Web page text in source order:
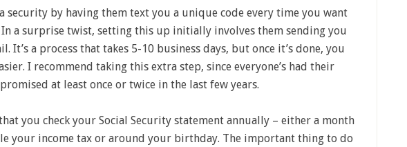
security by having them text you a unique code every time you want
a surprise twist, setting this up initially involves them sending you
It’s a process that takes 5-10 business days, but once it’s done, you
I recommend taking this extra step, since everyone’s had their
at least once or twice in the last few years.
you check your Social Security statement annually – either a month
your income tax or around your birthday. The important thing to do